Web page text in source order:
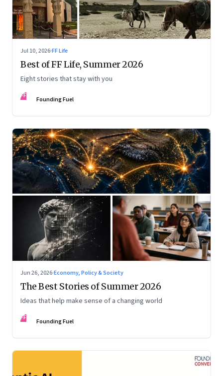
Jul 10, 2026·FF Life
Best of FF Life, Summer 2026
Eight stories that stay with you
FF Founding Fuel
Jun 26, 2026·Economy, Policy & Society
The Best Stories of Summer 2026
Ideas that help make sense of a changing world
FF Founding Fuel